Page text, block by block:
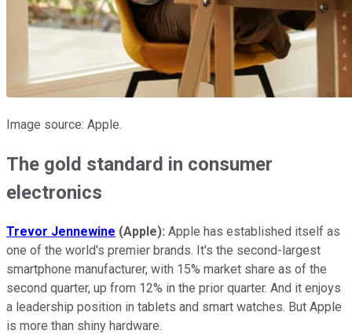
Image source: Apple.
The gold standard in consumer
electronics
Trevor Jennewine (Apple): Apple has established itself as
one of the world's premier brands. It's the second-largest
smartphone manufacturer, with 15% market share as of the
second quarter, up from 12% in the prior quarter. And it enjoys
a leadership position in tablets and smart watches. But Apple
is more than shiny hardware.